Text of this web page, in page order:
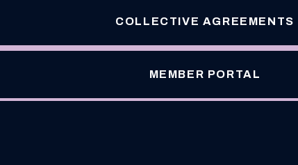
COLLECTIVE AGREEMENTS
MEMBER PORTAL